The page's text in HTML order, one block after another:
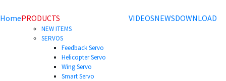
HomePRODUCTS
NEW ITEMS
SERVOS
Feedback Servo
Helicopter Servo
Wing Servo
Smart Servo
VIDEOSNEWSDOWNLOAD